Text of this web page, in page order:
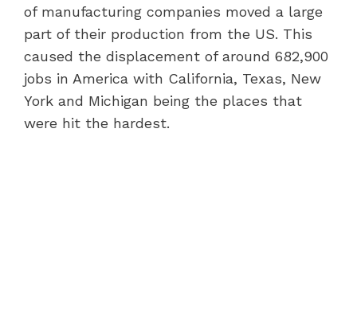
of manufacturing companies moved a large
part of their production from the US. This
caused the displacement of around 682,900
jobs in America with California, Texas, New
York and Michigan being the places that
were hit the hardest.